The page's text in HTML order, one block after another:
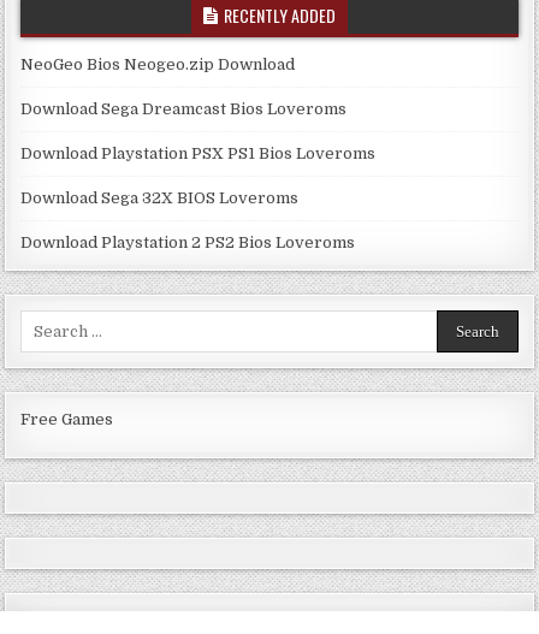
RECENTLY ADDED
NeoGeo Bios Neogeo.zip Download
Download Sega Dreamcast Bios Loveroms
Download Playstation PSX PS1 Bios Loveroms
Download Sega 32X BIOS Loveroms
Download Playstation 2 PS2 Bios Loveroms
Free Games